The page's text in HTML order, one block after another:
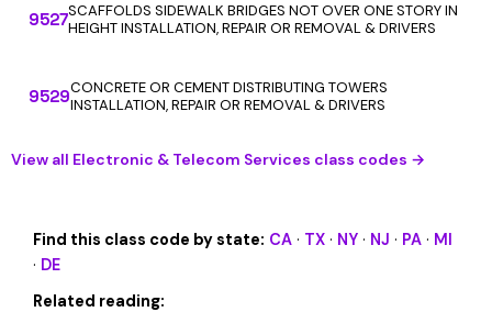
9527SCAFFOLDS SIDEWALK BRIDGES NOT OVER ONE STORY IN
HEIGHT INSTALLATION, REPAIR OR REMOVAL & DRIVERS
9529CONCRETE OR CEMENT DISTRIBUTING TOWERS
INSTALLATION, REPAIR OR REMOVAL & DRIVERS
View all Electronic & Telecom Services class codes →
Find this class code by state: CA · TX · NY · NJ · PA · MI
· DE
Related reading: